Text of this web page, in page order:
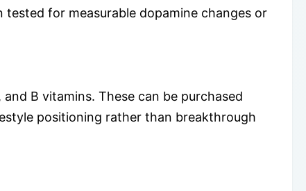
for measurable dopamine changes or
B vitamins. These can be purchased
positioning rather than breakthrough